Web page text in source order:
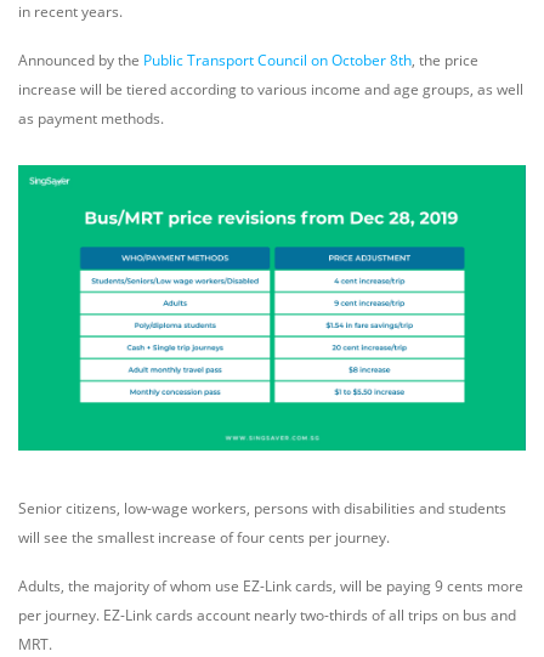
in recent years.
Announced by the Public Transport Council on October 8th, the price
increase will be tiered according to various income and age groups, as well
as payment methods.
Senior citizens, low-wage workers, persons with disabilities and students
will see the smallest increase of four cents per journey.
Adults, the majority of whom use EZ-Link cards, will be paying 9 cents more
per journey. EZ-Link cards account nearly two-thirds of all trips on bus and
MRT.